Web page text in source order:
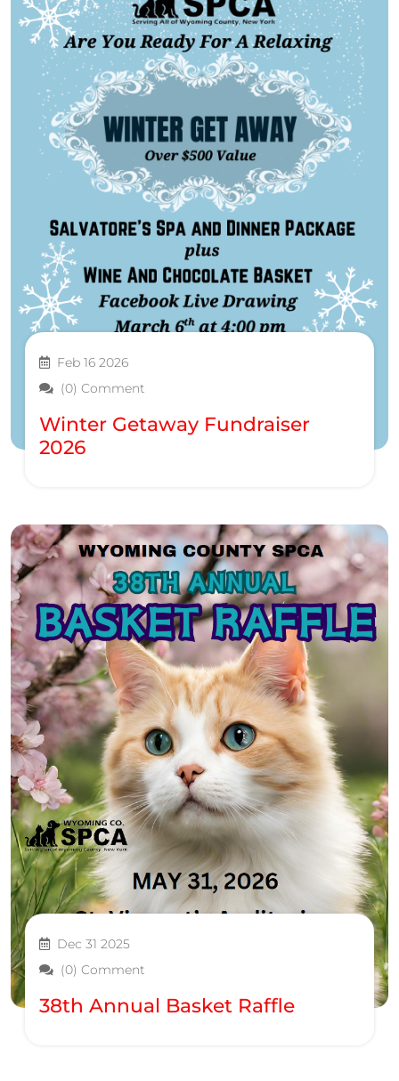
Feb 16 2026
(0) Comment
Winter Getaway Fundraiser
2026
Dec 31 2025
(0) Comment
38th Annual Basket Raffle